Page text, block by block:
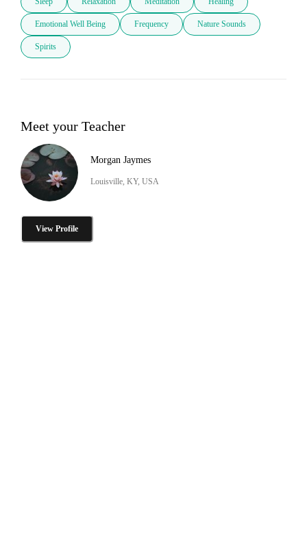
Emotional Well Being Frequency Nature Sounds
Spirits
Meet your Teacher
Morgan Jaymes
Louisville, KY, USA
View Profile